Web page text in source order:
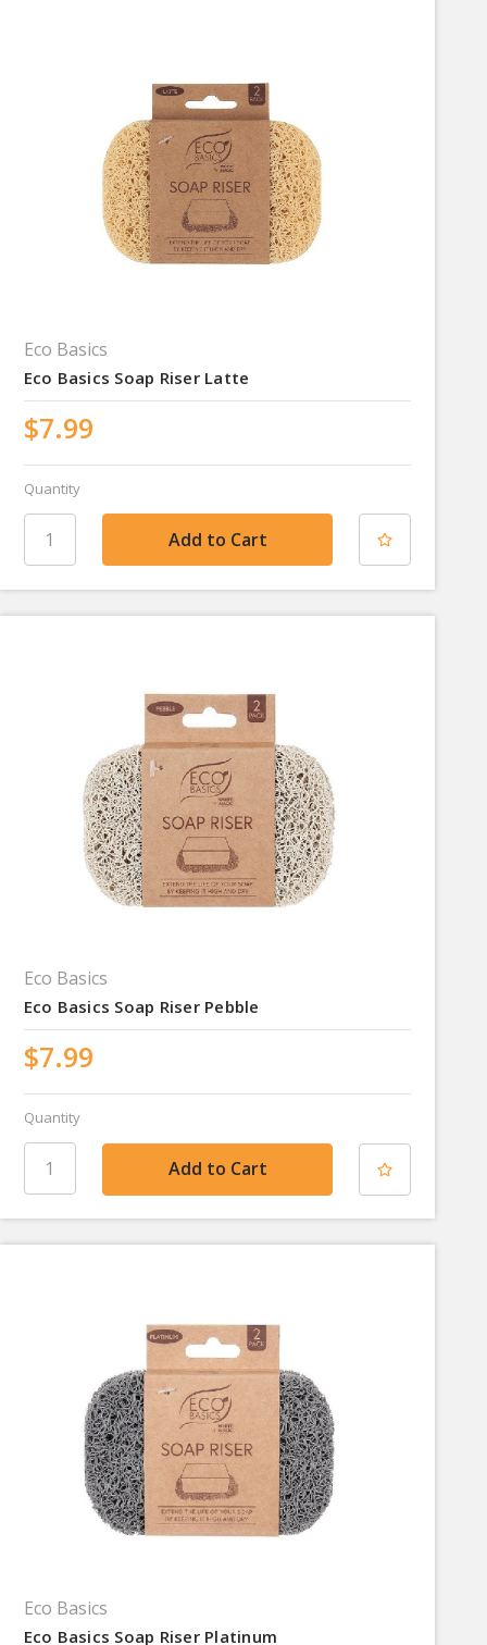
Eco Basics
Eco Basics Soap Riser Latte
$7.99
Quantity
Eco Basics
Eco Basics Soap Riser Pebble
$7.99
Quantity
Eco Basics
Eco Basics Soap Riser Platinum